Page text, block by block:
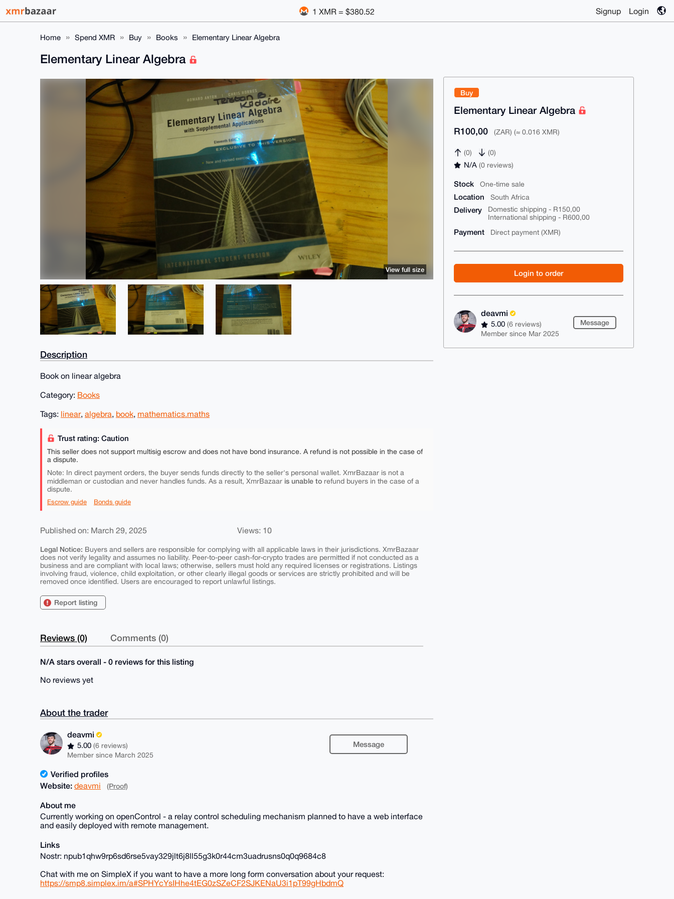
1 XMR = $380.52 Signup Login
Home Spend XMR Buy Books Elementary Linear Algebra
Buy
Elementary Linear Algebra
R100,00 (ZAR) (≈ 0.016 XMR)
(0) (0)
N/A(0 reviews)
Stock One-time sale
Location South Africa
Delivery
Domestic shipping - R150,00
International shipping - R600,00
Payment Direct payment (XMR)
Login to order
deavmi
5.00(6 reviews)
Member since Mar 2025
Message
Elementary Linear Algebra
View full size
Description
Book on linear algebra
Category: Books
Tags: linear, algebra, book, mathematics.maths
Trust rating: Caution
This seller does not support multisig escrow and does not have bond insurance. A refund is not possible in the case of
a dispute.
Note: In direct payment orders, the buyer sends funds directly to the seller's personal wallet. XmrBazaar is not a
middleman or custodian and never handles funds. As a result, XmrBazaar is unable to refund buyers in the case of a
dispute.
Escrow guide Bonds guide
Published on: March 29, 2025 Views: 10
Legal Notice: Buyers and sellers are responsible for complying with all applicable laws in their jurisdictions. XmrBazaar
does not verify legality and assumes no liability. Peer-to-peer cash-for-crypto trades are permitted if not conducted as a
business and are compliant with local laws; otherwise, sellers must hold any required licenses or registrations. Listings
involving fraud, violence, child exploitation, or other clearly illegal goods or services are strictly prohibited and will be
removed once identified. Users are encouraged to report unlawful listings.
Report listing
Reviews (0) Comments (0)
N/A stars overall - 0 reviews for this listing
No reviews yet
About the trader
deavmi
5.00(6 reviews)
Member since March 2025
Message
Verified profiles
Website: deavmi (Proof)
About me
Currently working on openControl - a relay control scheduling mechanism planned to have a web interface
and easily deployed with remote management.
Links
Nostr: npub1qhw9rp6sd6rse5vay329jlt6j8ll55g3k0r44cm3uadrusns0q0q9684c8
Chat with me on SimpleX if you want to have a more long form conversation about your request:
https://smp8.simplex.im/a#SPHYcYsIHhe4tEG0zSZeCF2SJKENaU3i1pT99gHbdmQ